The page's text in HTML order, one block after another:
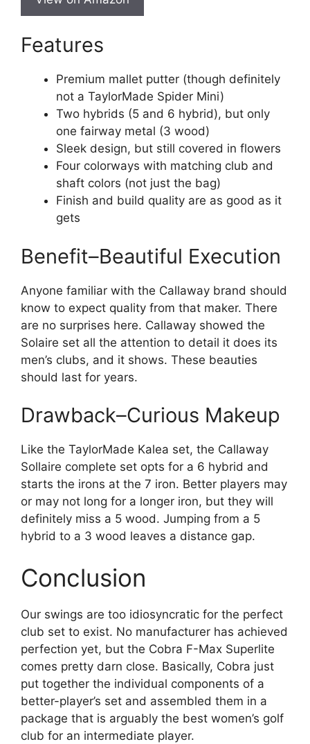
Features
Premium mallet putter (though definitely
not a TaylorMade Spider Mini)
Two hybrids (5 and 6 hybrid), but only
one fairway metal (3 wood)
Sleek design, but still covered in flowers
Four colorways with matching club and
shaft colors (not just the bag)
Finish and build quality are as good as it
gets
Benefit–Beautiful Execution
Anyone familiar with the Callaway brand should
know to expect quality from that maker. There
are no surprises here. Callaway showed the
Solaire set all the attention to detail it does its
men’s clubs, and it shows. These beauties
should last for years.
Drawback–Curious Makeup
Like the TaylorMade Kalea set, the Callaway
Sollaire complete set opts for a 6 hybrid and
starts the irons at the 7 iron. Better players may
or may not long for a longer iron, but they will
definitely miss a 5 wood. Jumping from a 5
hybrid to a 3 wood leaves a distance gap.
Conclusion
Our swings are too idiosyncratic for the perfect
club set to exist. No manufacturer has achieved
perfection yet, but the Cobra F-Max Superlite
comes pretty darn close. Basically, Cobra just
put together the individual components of a
better-player’s set and assembled them in a
package that is arguably the best women’s golf
club for an intermediate player.